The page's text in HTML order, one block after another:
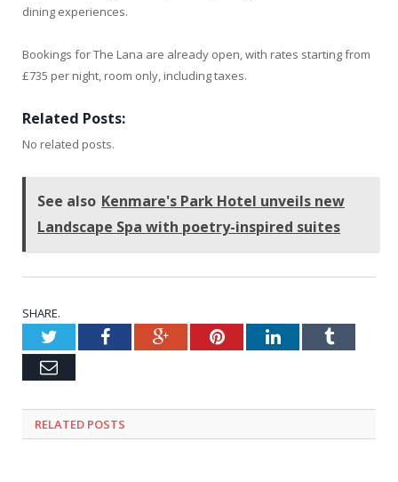
dining experiences.
Bookings for The Lana are already open, with rates starting from
£735 per night, room only, including taxes.
Related Posts:
No related posts.
See also Kenmare's Park Hotel unveils new
Landscape Spa with poetry-inspired suites
SHARE.
TwitterFacebookGoogle+PinterestLinkedInTumblr
Email
RELATED POSTS